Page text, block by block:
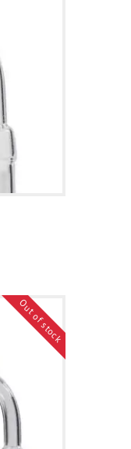
Out of stock